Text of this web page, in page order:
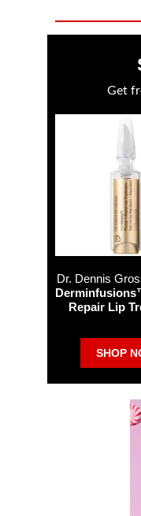
Get
Dr. Dennis
Repair Lip
SHOP